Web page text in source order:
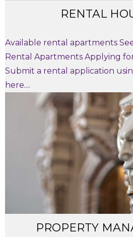
RENTAL
Available rental apartments
Rental Apartments Applying
Submit a rental application
here....
PROPERTY